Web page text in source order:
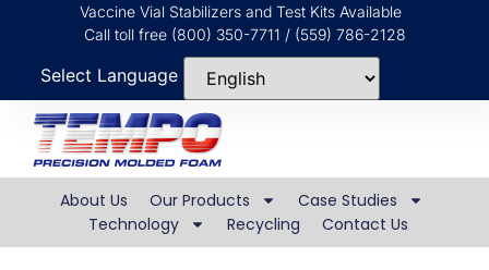
Vaccine Vial Stabilizers and Test Kits Available
Call toll free (800) 350-7711 / (559) 786-2128
Select Language
About Us Our Products
Case Studies
Technology
Recycling Contact Us